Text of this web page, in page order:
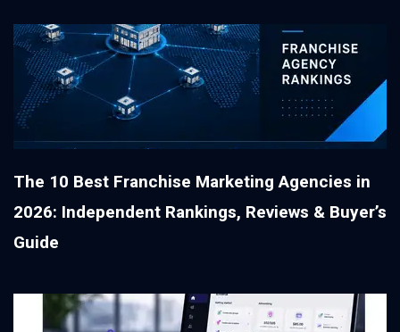
The 10 Best Franchise Marketing Agencies in
2026: Independent Rankings, Reviews & Buyer’s
Guide